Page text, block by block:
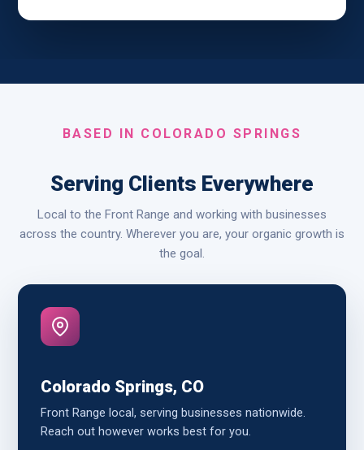
BASED IN COLORADO SPRINGS
Serving Clients Everywhere
Local to the Front Range and working with businesses
across the country. Wherever you are, your organic growth is
the goal.
Colorado Springs, CO
Front Range local, serving businesses nationwide.
Reach out however works best for you.